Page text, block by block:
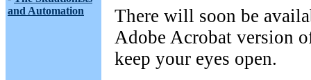
and Automation
There will soon be
Adobe Acrobat version
keep your eyes open.